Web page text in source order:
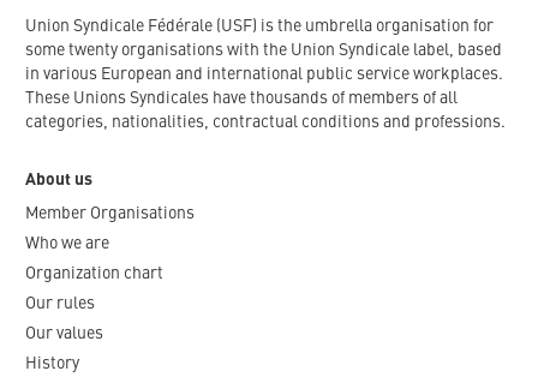
Union Syndicale Fédérale (USF) is the umbrella organisation for
some twenty organisations with the Union Syndicale label, based
in various European and international public service workplaces.
These Unions Syndicales have thousands of members of all
categories, nationalities, contractual conditions and professions.
About us
Member Organisations
Who we are
Organization chart
Our rules
Our values
History